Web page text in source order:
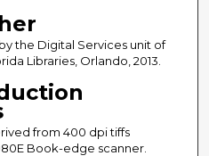
the Digital Services unit of
Libraries, Orlando, 2013.
from 400 dpi tiffs
Book-edge scanner.